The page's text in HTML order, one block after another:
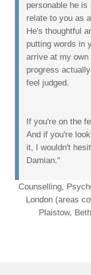
personable he
relate to you as
He's thoughtful
putting words in
arrive at my
progress
feel judged.
If you're on the
And if you're
it, I wouldn't
Damian."
Counselling,
London (areas
Plaistow,